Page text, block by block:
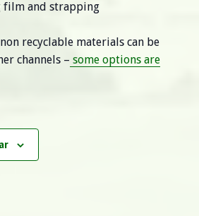
film and strapping
recyclable materials can be
channels – some options are